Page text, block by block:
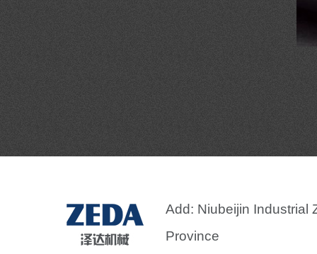
Add: Niubeijin Industrial
Province